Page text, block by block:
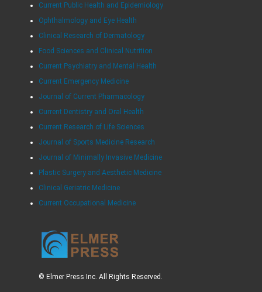
Current Public Health and Epidemiology
Ophthalmology and Eye Health
Clinical Research of Dermatology
Food Sciences and Clinical Nutrition
Current Psychiatry and Mental Health
Current Emergency Medicine
Journal of Current Pharmacology
Current Dentistry and Oral Health
Current Research of Life Sciences
Journal of Sports Medicine Research
Journal of Minimally Invasive Medicine
Plastic Surgery and Aesthetic Medicine
Clinical Geriatric Medicine
Current Occupational Medicine
© Elmer Press Inc. All Rights Reserved.